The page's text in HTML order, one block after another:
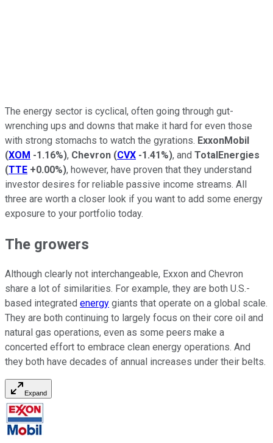
The energy sector is cyclical, often going through gut-
wrenching ups and downs that make it hard for even those
with strong stomachs to watch the gyrations. ExxonMobil
(XOM -1.16%), Chevron (CVX -1.41%), and TotalEnergies
(TTE +0.00%), however, have proven that they understand
investor desires for reliable passive income streams. All
three are worth a closer look if you want to add some energy
exposure to your portfolio today.
The growers
Although clearly not interchangeable, Exxon and Chevron
share a lot of similarities. For example, they are both U.S.-
based integrated energy giants that operate on a global scale.
They are both continuing to largely focus on their core oil and
natural gas operations, even as some peers make a
concerted effort to embrace clean energy operations. And
they both have decades of annual increases under their belts.
Expand